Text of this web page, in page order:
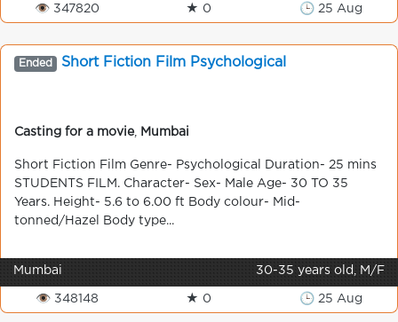
👁 347820 ★ 0 🕒 25 Aug
Ended Short Fiction Film Psychological
Casting for a movie, Mumbai
Short Fiction Film Genre- Psychological Duration- 25 mins
STUDENTS FILM. Character- Sex- Male Age- 30 TO 35
Years. Height- 5.6 to 6.00 ft Body colour- Mid-
tonned/Hazel Body type...
Mumbai 30-35 years old, M/F
👁 348148 ★ 0 🕒 25 Aug